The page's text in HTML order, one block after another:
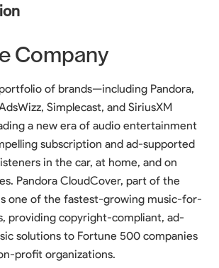
Company
of brands—including Pandora,
Simplecast, and SiriusXM
a new era of audio entertainment
subscription and ad-supported
in the car, at home, and on
Pandora CloudCover, part of the
one of the fastest-growing music-for-
providing copyright-compliant, ad-
solutions to Fortune 500 companies
profit organizations.